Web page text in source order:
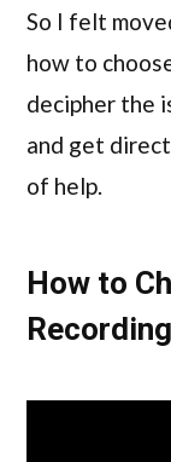
So I felt
how to
decipher the
and get
of help.
How to
Recording